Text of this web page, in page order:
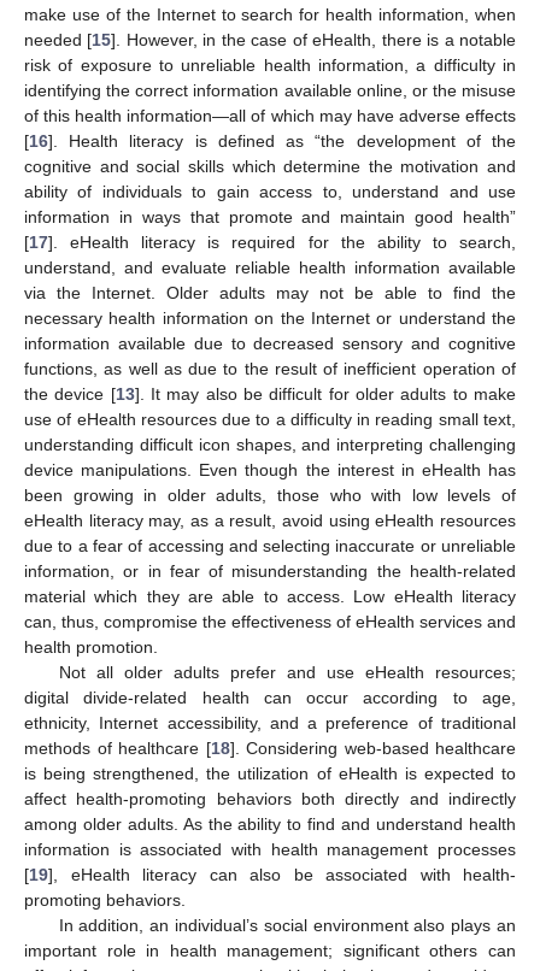
make use of the Internet to search for health information, when
needed [15]. However, in the case of eHealth, there is a notable
risk of exposure to unreliable health information, a difficulty in
identifying the correct information available online, or the misuse
of this health information—all of which may have adverse effects
[16]. Health literacy is defined as “the development of the
cognitive and social skills which determine the motivation and
ability of individuals to gain access to, understand and use
information in ways that promote and maintain good health”
[17]. eHealth literacy is required for the ability to search,
understand, and evaluate reliable health information available
via the Internet. Older adults may not be able to find the
necessary health information on the Internet or understand the
information available due to decreased sensory and cognitive
functions, as well as due to the result of inefficient operation of
the device [13]. It may also be difficult for older adults to make
use of eHealth resources due to a difficulty in reading small text,
understanding difficult icon shapes, and interpreting challenging
device manipulations. Even though the interest in eHealth has
been growing in older adults, those who with low levels of
eHealth literacy may, as a result, avoid using eHealth resources
due to a fear of accessing and selecting inaccurate or unreliable
information, or in fear of misunderstanding the health-related
material which they are able to access. Low eHealth literacy
can, thus, compromise the effectiveness of eHealth services and
health promotion.
Not all older adults prefer and use eHealth resources;
digital divide-related health can occur according to age,
ethnicity, Internet accessibility, and a preference of traditional
methods of healthcare [18]. Considering web-based healthcare
is being strengthened, the utilization of eHealth is expected to
affect health-promoting behaviors both directly and indirectly
among older adults. As the ability to find and understand health
information is associated with health management processes
[19], eHealth literacy can also be associated with health-
promoting behaviors.
In addition, an individual’s social environment also plays an
important role in health management; significant others can